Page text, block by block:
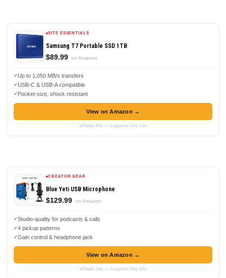
SITE ESSENTIALS
Samsung T7 Portable SSD 1TB
$89.99 on Amazon
Up to 1,050 MB/s transfers
USB-C & USB-A compatible
Pocket-size, shock resistant
View on Amazon →
affiliate link — supports this site
CREATOR GEAR
Blue Yeti USB Microphone
$129.99 on Amazon
Studio-quality for podcasts & calls
4 pickup patterns
Gain control & headphone jack
View on Amazon →
affiliate link — supports this site